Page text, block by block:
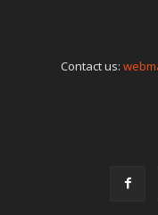
Contact us: